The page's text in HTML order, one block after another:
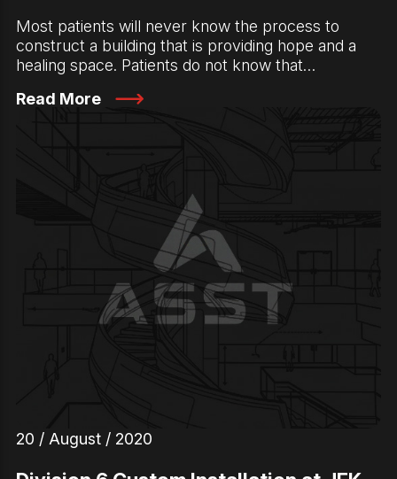
Most patients will never know the process to
construct a building that is providing hope and a
healing space. Patients do not know that…
Read More
20 / August / 2020